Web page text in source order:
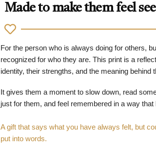
Made to make them feel
For the person who is always doing for others,
recognized for who they are. This print is a
identity, their strengths, and the meaning behind
It gives them a moment to slow down, read
just for them, and feel remembered in a way that
A gift that says what you have always felt, but
put into words.